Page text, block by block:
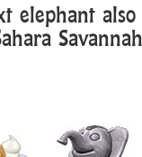
elephant